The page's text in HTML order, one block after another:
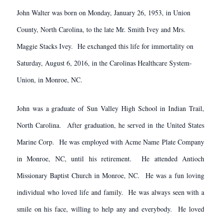
​John Walter was born on Monday, January 26, 1953, in Union
County, North Carolina, to the late Mr. Smith Ivey and Mrs.
Maggie Stacks Ivey. He exchanged this life for immortality on
Saturday, August 6, 2016, in the Carolinas Healthcare System-
Union, in Monroe, NC.
John was a graduate of Sun Valley High School in Indian Trail,
North Carolina. After graduation, he served in the United States
Marine Corp. He was employed with Acme Name Plate Company
in Monroe, NC, until his retirement. He attended Antioch
Missionary Baptist Church in Monroe, NC. He was a fun loving
individual who loved life and family. He was always seen with a
smile on his face, willing to help any and everybody. He loved